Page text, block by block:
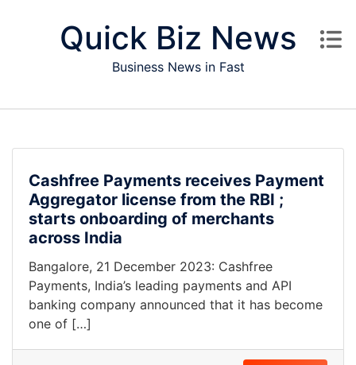
Quick Biz News
Business News in Fast
Cashfree Payments receives Payment
Aggregator license from the RBI ;
starts onboarding of merchants
across India
Bangalore, 21 December 2023: Cashfree
Payments, India’s leading payments and API
banking company announced that it has become
one of […]